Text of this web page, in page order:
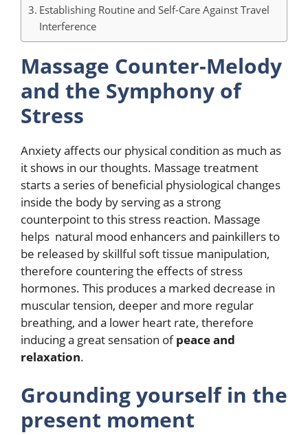
Establishing Routine and Self-Care Against Travel
Interference
Massage Counter-Melody
and the Symphony of
Stress
Anxiety affects our physical condition as much as
it shows in our thoughts. Massage treatment
starts a series of beneficial physiological changes
inside the body by serving as a strong
counterpoint to this stress reaction. Massage
helps natural mood enhancers and painkillers to
be released by skillful soft tissue manipulation,
therefore countering the effects of stress
hormones. This produces a marked decrease in
muscular tension, deeper and more regular
breathing, and a lower heart rate, therefore
inducing a great sensation ofpeace and
relaxation.
Grounding yourself in the
present moment